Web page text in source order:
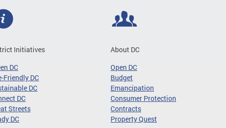
Initiatives
DC
Friendly DC
DC
DC
Streets
DC
About DC
Open DC
Budget
Emancipation
Consumer Protection
Contracts
Property Quest